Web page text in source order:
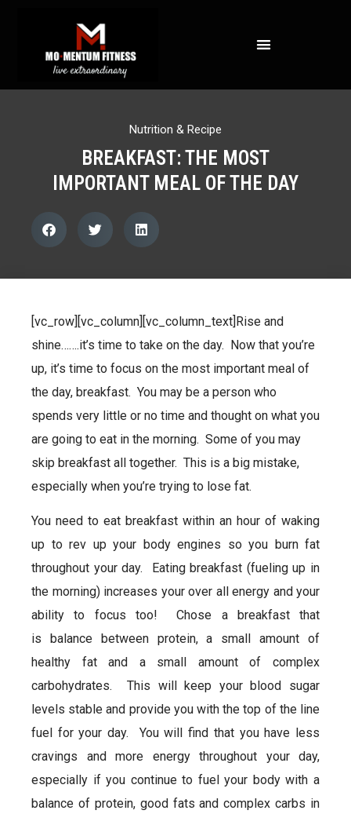
Nutrition & Recipe
BREAKFAST: THE MOST
IMPORTANT MEAL OF THE DAY
[vc_row][vc_column][vc_column_text]Rise and
shine…….it’s time to take on the day. Now that you’re
up, it’s time to focus on the most important meal of
the day, breakfast. You may be a person who
spends very little or no time and thought on what you
are going to eat in the morning. Some of you may
skip breakfast all together. This is a big mistake,
especially when you’re trying to lose fat.
You need to eat breakfast within an hour of waking
up to rev up your body engines so you burn fat
throughout your day. Eating breakfast (fueling up in
the morning) increases your over all energy and your
ability to focus too! Chose a
breakfastthat
is balance between protein, a small amount of
healthy fat and a small amount of complex
carbohydrates. This will keep your blood sugar
levels stable and provide you with the top of the line
fuel for your day. You will find that you have less
cravings and more energy throughout your day,
especially if you continue to fuel your body with a
balance of protein, good fats and complex carbs in